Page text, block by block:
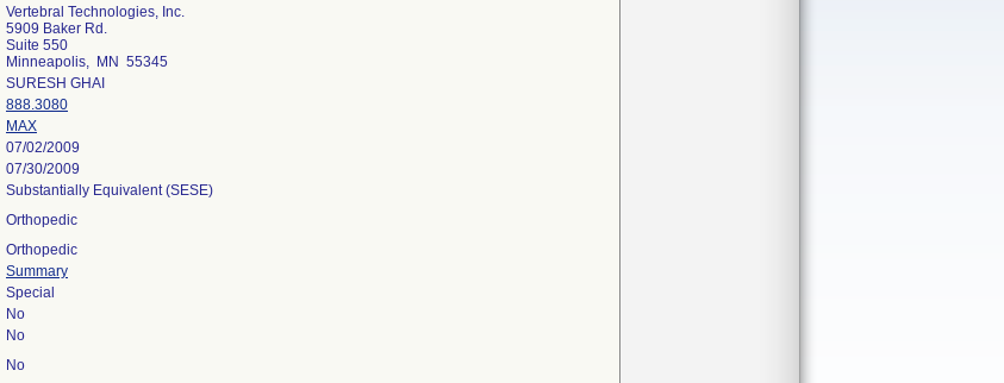
Vertebral Technologies, Inc.
5909 Baker Rd.
Suite 550
Minneapolis, MN 55345
SURESH GHAI
888.3080
MAX
07/02/2009
07/30/2009
Substantially Equivalent (SESE)
Orthopedic
Orthopedic
Summary
Special
No
No
No